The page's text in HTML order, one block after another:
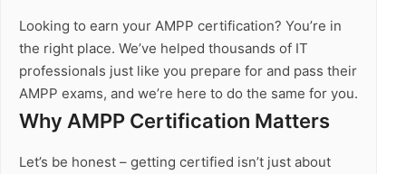
Looking to earn your AMPP certification? You’re in
the right place. We’ve helped thousands of IT
professionals just like you prepare for and pass their
AMPP exams, and we’re here to do the same for you.
Why AMPP Certification Matters
Let’s be honest – getting certified isn’t just about